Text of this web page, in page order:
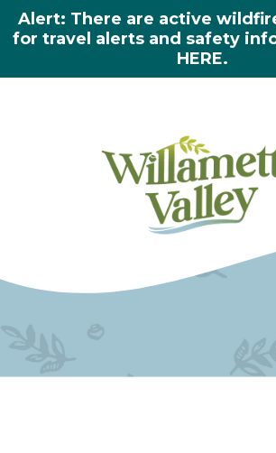
Alert: There are active
for travel alerts and safety
HERE.